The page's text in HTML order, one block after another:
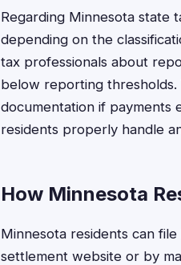
Regarding Minnesota state
depending on the
tax professionals about
below reporting
documentation if payments
residents properly handle
How Minnesota
Minnesota residents can
settlement website or by